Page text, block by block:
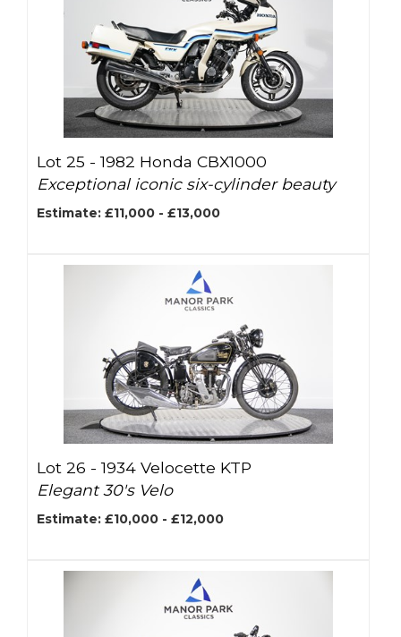
Lot 25 -1982 Honda CBX1000
Exceptional iconic six-cylinder beauty
Estimate: £11,000 - £13,000
Lot 26 -1934 Velocette KTP
Elegant 30's Velo
Estimate: £10,000 - £12,000